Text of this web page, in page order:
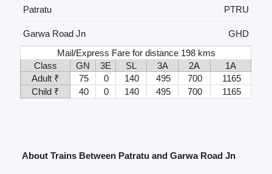
Patratu
PTRU
Garwa Road Jn
GHD
Mail/Express Fare for distance 198 kms
Class
GN 3E SL 3A 2A
1A
Adult ₹
75 0 140 495 700
1165
Child ₹
40 0 140 495 700 1165
About Trains Between Patratu and Garwa Road Jn